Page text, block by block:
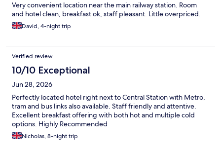
Very convenient location near the main railway station. Room
and hotel clean, breakfast ok, staff pleasant. Little overpriced.
David, 4-night trip
Verified review
10/10 Exceptional
Jun 28, 2026
Perfectly located hotel right next to Central Station with Metro,
tram and bus links also available. Staff friendly and attentive.
Excellent breakfast offering with both hot and multiple cold
options. Highly Recommended
Nicholas, 8-night trip